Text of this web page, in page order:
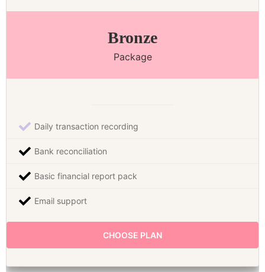
Bronze
Package
Daily transaction recording
Bank reconciliation
Basic financial report pack
Email support
CHOOSE PLAN